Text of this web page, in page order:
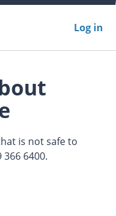
Log in
is not safe to
6400.